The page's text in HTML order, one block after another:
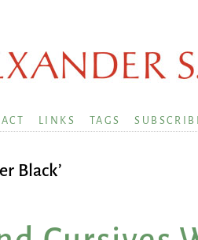
LINKS TAGS
Black’